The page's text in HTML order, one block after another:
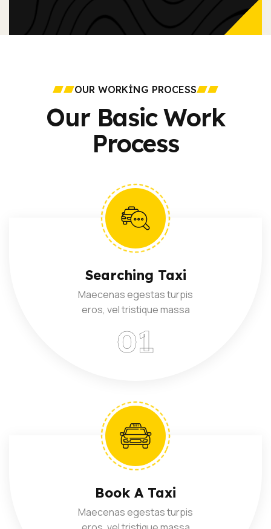
OUR WORKING PROCESS
Our Basic Work
Process
Searching Taxi
Maecenas egestas turpis
eros, vel tristique massa
Book A Taxi
Maecenas egestas turpis